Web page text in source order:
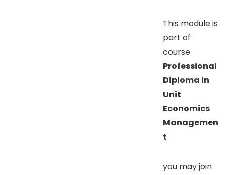
This module is
part of
course
Professional
Diploma in
Unit
Economics
Managemen
t
you may join